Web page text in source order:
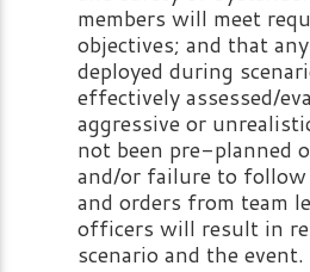
members will meet
objectives; and that
deployed during
effectively assessed/
aggressive or
not been pre-planned
and/or failure to follow
and orders from team
officers will result in
scenario and the event.